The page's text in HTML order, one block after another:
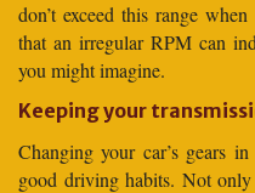
don’t exceed this range
that an irregular RPM can
you might imagine.
Keeping your
Changing your car’s gears
good driving habits. Not